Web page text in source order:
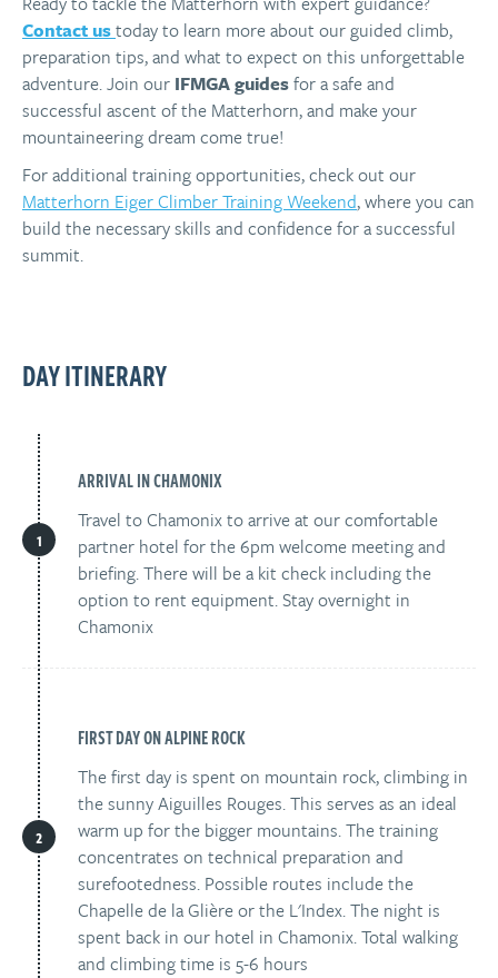
Contact ustodayto learn more about our guided climb,
preparation tips, and what to expect on this unforgettable
adventure. Join our IFMGA guidesfor a safe and
successful ascent of the Matterhorn, and make your
mountaineering dream come true!
For additional training opportunities, check out our
Matterhorn Eiger Climber Training Weekend, where you can
build the necessary skills and confidence for a successful
summit.
DAY ITINERARY
ARRIVAL IN CHAMONIX
Travel to Chamonix to arrive at our comfortable
partner hotel for the 6pm welcome meeting and
briefing. There will be a kit check including the
option to rent equipment. Stay overnight in
Chamonix
FIRST DAY ON ALPINE ROCK
The first day is spent on mountain rock, climbing in
the sunny Aiguilles Rouges. This serves as an ideal
warm up for the bigger mountains. The training
concentrates on technical preparation and
surefootedness. Possible routes include the
Chapelle de la Glière or the L'Index. The night is
spent back in our hotel in Chamonix. Total walking
and climbing time is 5-6 hours